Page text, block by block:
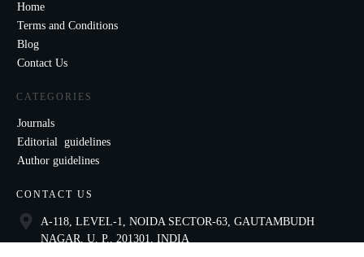
Home
Terms and Conditions
Blog
Contact Us
CATEGORIES
Journals
Editorial guidelines
Author guidelines
CONTACT US
A-118, LEVEL-1, NOIDA SECTOR-63, GAUTAMBUDH
NAGAR, U. P., 201301, INDIA